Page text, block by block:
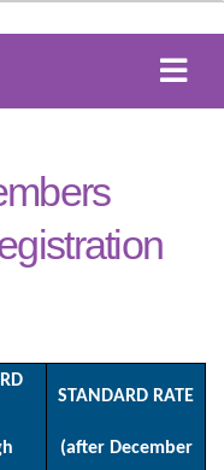
STANDARD RATE
(after December